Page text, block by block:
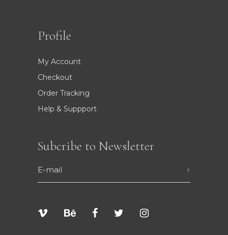
Profile
My Account
Checkout
Order Tracking
Help & Suppport
Subcribe to Newsletter